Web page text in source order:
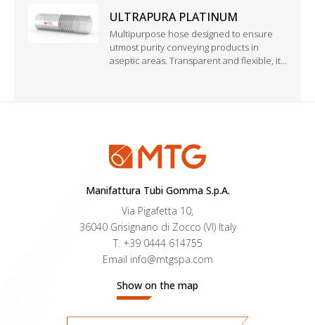
ULTRAPURA PLATINUM
Multipurpose hose designed to ensure
utmost purity conveying products in
aseptic areas. Transparent and flexible, it
Manifattura Tubi Gomma S.p.A.
Via Pigafetta 10,
36040 Grisignano di Zocco (VI) Italy
T. +39 0444 614755
Email info@mtgspa.com
Show on the map